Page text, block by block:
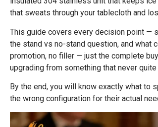
that sweats through your tablecloth and
This guide covers every decision point —
the stand vs no-stand question, and what
promotion, no filler — just the complete
upgrading from something that never quite
By the end, you will know exactly what to
the wrong configuration for their actual